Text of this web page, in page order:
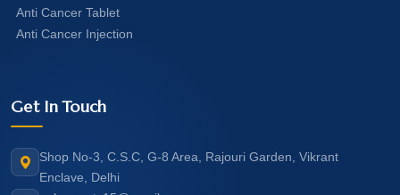
Anti Cancer Tablet
Anti Cancer Injection
Get In Touch
Shop No-3, C.S.C, G-8 Area, Rajouri Garden, Vikrant
Enclave, Delhi